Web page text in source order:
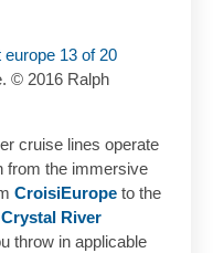
© 2016 Ralph
cruise lines operate
from the immersive
CroisiEurope to the
Crystal River
throw in applicable